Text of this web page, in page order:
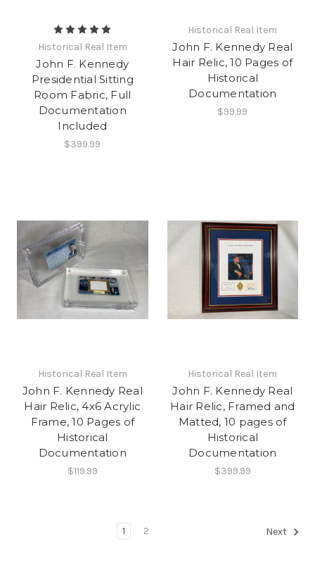
Historical Real Item
John F. Kennedy
Presidential Sitting
Room Fabric, Full
Documentation
Included
$399.99
Historical Real Item
John F. Kennedy Real
Hair Relic, 10 Pages of
Historical
Documentation
$99.99
Historical Real Item
John F. Kennedy Real
Hair Relic, 4x6 Acrylic
Frame, 10 Pages of
Historical
Documentation
$119.99
Historical Real Item
John F. Kennedy Real
Hair Relic, Framed and
Matted, 10 pages of
Historical
Documentation
$399.99
1 2 Next